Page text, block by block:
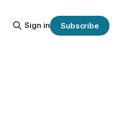
Sign in Subscribe